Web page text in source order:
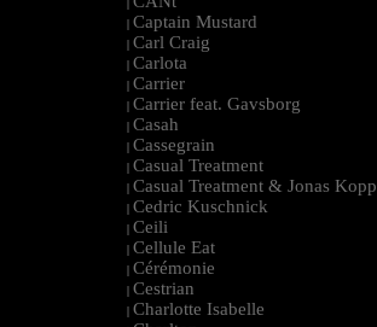
|
| Captain Mustard
| Carl Craig
| Carlota
| Carrier
| Carrier feat. Gavsborg
| Casah
| Cassegrain
| Casual Treatment
| Casual Treatment & Jonas Kopp
| Cedric Kuschnick
| Ceili
| Cellule Eat
| Cérémonie
| Cestrian
| Charlotte Isabelle